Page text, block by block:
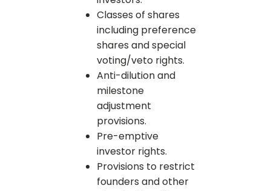
Classes of shares
including preference
shares and special
voting/veto rights.
Anti-dilution and
milestone
adjustment
provisions.
Pre-emptive
investor rights.
Provisions to restrict
founders and other